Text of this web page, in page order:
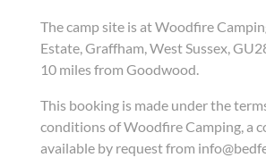
The camp site is at Woodfire
Estate, Graffham, West Sussex,
10 miles from Goodwood.
This booking is made under the
conditions of Woodfire Camping, a
available by request from